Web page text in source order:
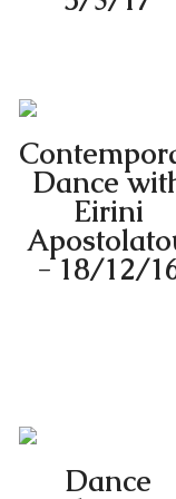
Dance
Eirini
- 18/12/
Dance